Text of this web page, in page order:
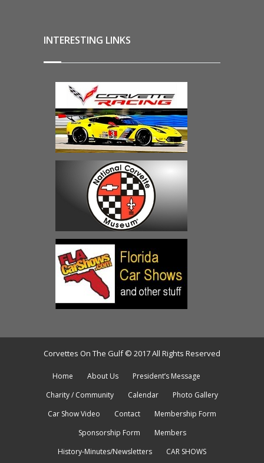
INTERESTING LINKS
Corvettes On The Gulf © 2017 All Rights Reserved
Home About Us
President’s Message
Charity / Community
Calendar
Photo Gallery
Car Show Video
Contact
Membership Form
Sponsorship Form
Members
History-Minutes/Newsletters
CAR SHOWS